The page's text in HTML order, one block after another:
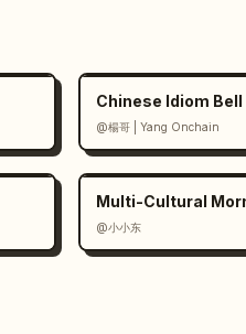
Chinese Idiom
@楊哥 | Yang Onchain
Multi-Cultural
@小小东